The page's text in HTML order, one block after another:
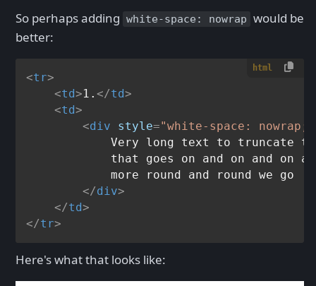
So perhaps adding white-space: nowrap would be
better:
html
<tr>
<td>1.</td>
<td>
<div style="white-space:
Very long text to truncate
that goes on and on and on
            more round and round we go
</div>
</td>
</tr>
Here's what that looks like: